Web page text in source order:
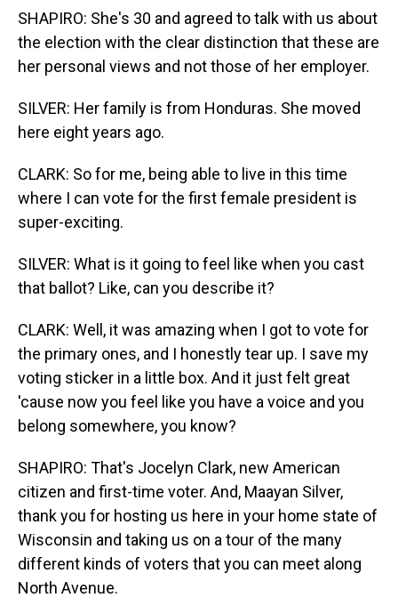
SHAPIRO: She's 30 and agreed to talk with us about
the election with the clear distinction that these are
her personal views and not those of her employer.
SILVER: Her family is from Honduras. She moved
here eight years ago.
CLARK: So for me, being able to live in this time
where I can vote for the first female president is
super-exciting.
SILVER: What is it going to feel like when you cast
that ballot? Like, can you describe it?
CLARK: Well, it was amazing when I got to vote for
the primary ones, and I honestly tear up. I save my
voting sticker in a little box. And it just felt great
'cause now you feel like you have a voice and you
belong somewhere, you know?
SHAPIRO: That's Jocelyn Clark, new American
citizen and first-time voter. And, Maayan Silver,
thank you for hosting us here in your home state of
Wisconsin and taking us on a tour of the many
different kinds of voters that you can meet along
North Avenue.